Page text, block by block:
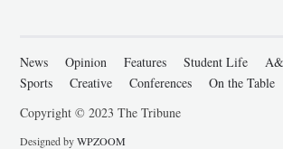
News Opinion Features Student Life
Sports
Creative Conferences On the Table
Copyright © 2023 The Tribune
Designed byWPZOOM